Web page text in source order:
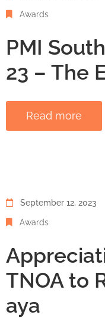
Awards
PMI
23 – The
Read more
September 12, 2023
Awards
TNOA to
aya